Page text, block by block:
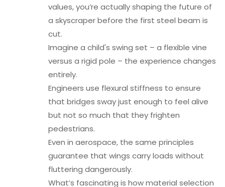
values, you’re actually shaping the future of
a skyscraper before the first steel beam is
cut.
Imagine a child's swing set – a flexible vine
versus a rigid pole – the experience changes
entirely.
Engineers use flexural stiffness to ensure
that bridges sway just enough to feel alive
but not so much that they frighten
pedestrians.
Even in aerospace, the same principles
guarantee that wings carry loads without
fluttering dangerously.
What’s fascinating is how material selection